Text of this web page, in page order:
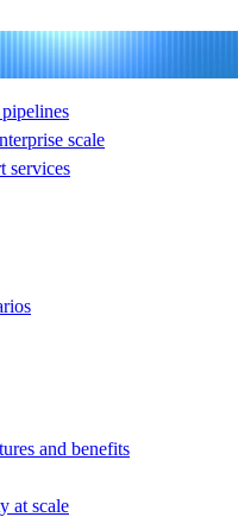
scale
services
and benefits
at scale